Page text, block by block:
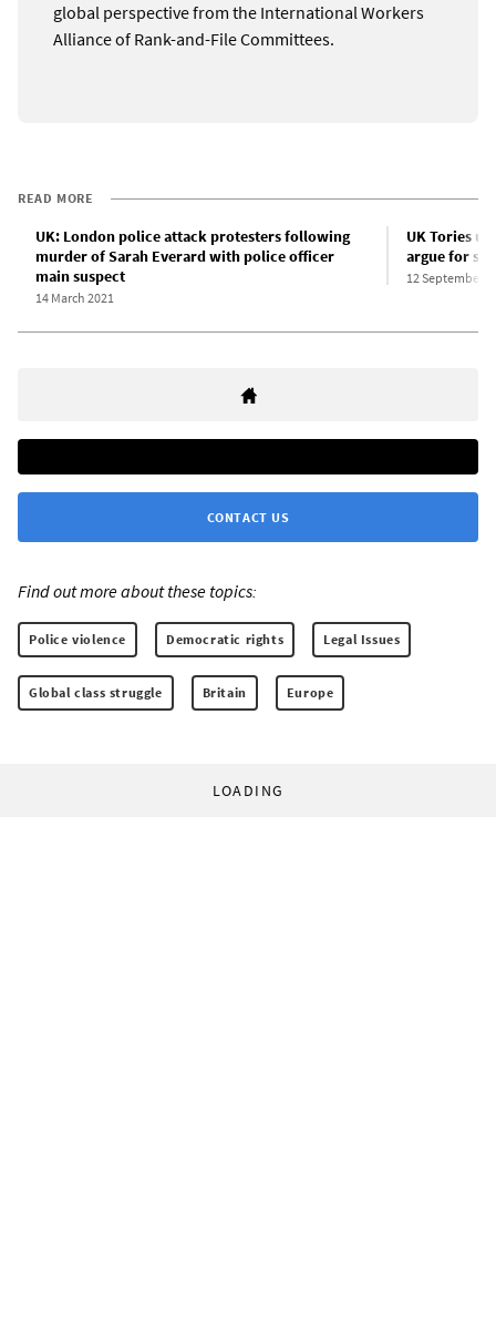
global perspective from the International Workers
Alliance of Rank-and-File Committees.
READ MORE
UK: London police attack protesters following
murder of Sarah Everard with police officer
main suspect
14 March 2021
UK Tories
argue for
12 September
CONTACT US
Find out more about these topics:
Police violence Democratic rights Legal Issues
Global class struggle Britain Europe
LOADING